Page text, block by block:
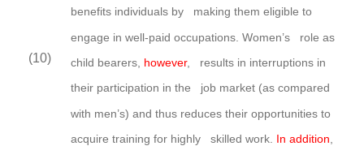
benefits individuals by making them eligible to
engage in well-paid occupations.Women’s role as
(10) child bearers, however, results in interruptions in
their participation in the job market (as compared
with men’s) and thus reduces their opportunities to
acquire training for highly skilled work. In addition